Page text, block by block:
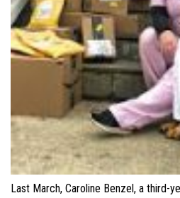
Last March, Caroline Benzel, a third-